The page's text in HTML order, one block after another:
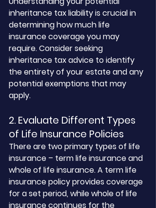
inheritance tax liability is crucial in
determining how much life
insurance coverage you may
require. Consider seeking
inheritance tax advice to identify
the entirety of your estate and any
potential exemptions that may
apply.
2. Evaluate Different Types
of Life Insurance Policies
There are two primary types of life
insurance – term life insurance and
whole of life insurance. A term life
insurance policy provides coverage
for a set period, while whole of life
insurance continues for the